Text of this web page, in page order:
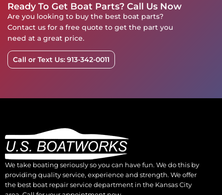
Ready To Get Boat Parts? Call Us Now
Are you looking to buy the best boat parts?
Contact us for a free quote to get the part you
need at a great price.
Call or Text Us: 913-342-0011
We take boating seriously so you can have fun. We do this by
providing quality service, experience and strength. We offer
the best boat repair service department in the Kansas City